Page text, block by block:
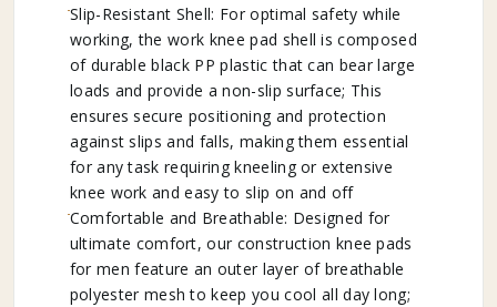
Slip-Resistant Shell: For optimal safety while
working, the work knee pad shell is composed
of durable black PP plastic that can bear large
loads and provide a non-slip surface; This
ensures secure positioning and protection
against slips and falls, making them essential
for any task requiring kneeling or extensive
knee work and easy to slip on and off
Comfortable and Breathable: Designed for
ultimate comfort, our construction knee pads
for men feature an outer layer of breathable
polyester mesh to keep you cool all day long;